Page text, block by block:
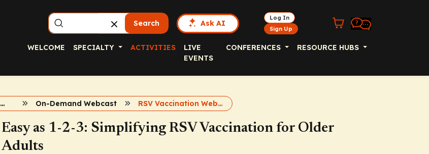
Search Ask AI
Log In
Sign Up
WELCOME SPECIALTY ACTIVITIES
LIVE
EVENTS
CONFERENCES RESOURCE HUBS
RSV Vaccination for Older Adults On-Demand Webcast RSV Vaccination Webcast
Easy as 1-2-3: Simplifying RSV Vaccination for Older
Adults